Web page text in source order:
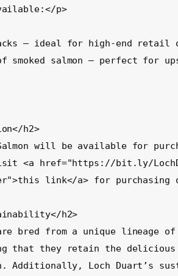
p>
<a href="https://bit.ly/
link</a> for purchasing
that they retain the
Additionally, Loch Duart’s